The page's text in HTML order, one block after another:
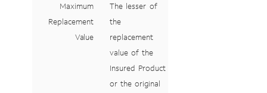
Maximum
Replacement
Value
The lesser of
the
replacement
value of the
Insured Product
or the original